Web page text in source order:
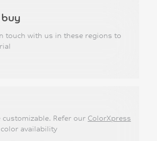
touch with us in these regions to
Refer our ColorXpress
availability